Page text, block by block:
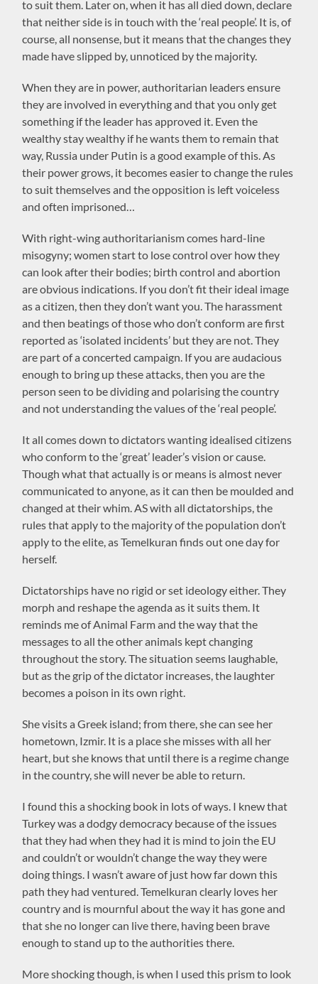
to suit them. Later on, when it has all died down, declare
that neither side is in touch with the ‘real people’. It is, of
course, all nonsense, but it means that the changes they
made have slipped by, unnoticed by the majority.
When they are in power, authoritarian leaders ensure
they are involved in everything and that you only get
something if the leader has approved it. Even the
wealthy stay wealthy if he wants them to remain that
way, Russia under Putin is a good example of this. As
their power grows, it becomes easier to change the rules
to suit themselves and the opposition is left voiceless
and often imprisoned…
With right-wing authoritarianism comes hard-line
misogyny; women start to lose control over how they
can look after their bodies; birth control and abortion
are obvious indications. If you don’t fit their ideal image
as a citizen, then they don’t want you. The harassment
and then beatings of those who don’t conform are first
reported as ‘isolated incidents’ but they are not. They
are part of a concerted campaign. If you are audacious
enough to bring up these attacks, then you are the
person seen to be dividing and polarising the country
and not understanding the values of the ‘real people’.
It all comes down to dictators wanting idealised citizens
who conform to the ‘great’ leader’s vision or cause.
Though what that actually is or means is almost never
communicated to anyone, as it can then be moulded and
changed at their whim. AS with all dictatorships, the
rules that apply to the majority of the population don’t
apply to the elite, as Temelkuran finds out one day for
herself.
Dictatorships have no rigid or set ideology either. They
morph and reshape the agenda as it suits them. It
reminds me of Animal Farm and the way that the
messages to all the other animals kept changing
throughout the story. The situation seems laughable,
but as the grip of the dictator increases, the laughter
becomes a poison in its own right.
She visits a Greek island; from there, she can see her
hometown, Izmir. It is a place she misses with all her
heart, but she knows that until there is a regime change
in the country, she will never be able to return.
I found this a shocking book in lots of ways. I knew that
Turkey was a dodgy democracy because of the issues
that they had when they had it is mind to join the EU
and couldn’t or wouldn’t change the way they were
doing things. I wasn’t aware of just how far down this
path they had ventured. Temelkuran clearly loves her
country and is mournful about the way it has gone and
that she no longer can live there, having been brave
enough to stand up to the authorities there.
More shocking though, is when I used this prism to look